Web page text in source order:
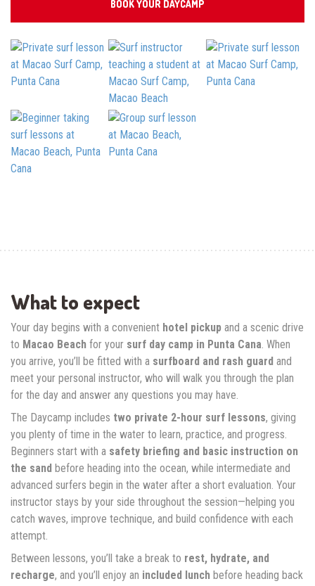
BOOK YOUR DAYCAMP
What to expect
Your day begins with a convenient hotel pickup and a scenic drive
to Macao Beach for your surf day camp in Punta Cana . When
you arrive, you’ll be fitted with a surfboard and rash guard and
meet your personal instructor, who will walk you through the plan
for the day and answer any questions you may have.
The Daycamp includes two private 2-hour surf lessons, giving
you plenty of time in the water to learn, practice, and progress.
Beginners start with a safety briefing and basic instruction on
the sand before heading into the ocean, while intermediate and
advanced surfers begin in the water after a short evaluation. Your
instructor stays by your side throughout the session—helping you
catch waves, improve technique, and build confidence with each
attempt.
Between lessons, you’ll take a break to rest, hydrate, and
recharge, and you’ll enjoy an included lunch before heading back